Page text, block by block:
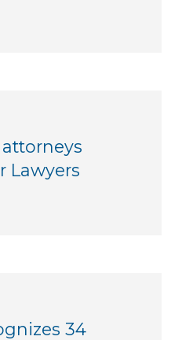
attorneys
Lawyers
34